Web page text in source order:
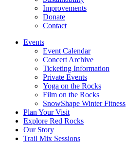
Improvements
Donate
Contact
Events
Event Calendar
Concert Archive
Ticketing Information
Private Events
Yoga on the Rocks
Film on the Rocks
SnowShape Winter Fitness
Plan Your Visit
Explore Red Rocks
Our Story
Trail Mix Sessions